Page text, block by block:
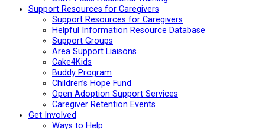
Support Resources for Caregivers
Support Resources for Caregivers
Helpful Information Resource Database
Support Groups
Area Support Liaisons
Cake4Kids
Buddy Program
Children’s Hope Fund
Open Adoption Support Services
Caregiver Retention Events
Get Involved
Ways to Help